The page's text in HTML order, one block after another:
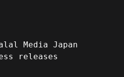
Media Japan
releases